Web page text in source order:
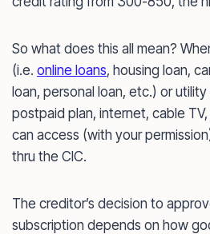
So what does this all mean?
(i.e. online loans, housing loan,
loan, personal loan, etc.) or
postpaid plan, internet, cable
can access (with your
thru the CIC.
The creditor’s decision to
subscription depends on how